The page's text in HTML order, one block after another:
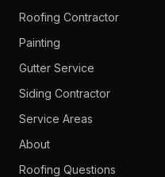
Roofing Contractor
Painting
Gutter Service
Siding Contractor
Service Areas
About
Roofing Questions